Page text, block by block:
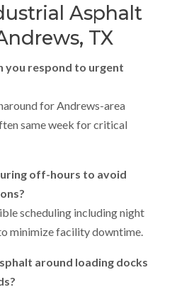
Asphalt
TX
you respond to urgent
for Andrews-area
same week for critical
off-hours to avoid
scheduling including night
minimize facility downtime.
around loading docks